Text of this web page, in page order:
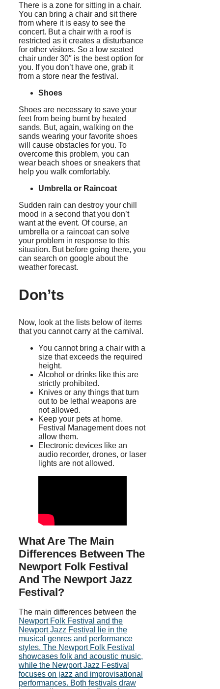
There is a zone for sitting in a chair.
You can bring a chair and sit there
from where it is easy to see the
concert. But a chair with a roof is
restricted as it creates a disturbance
for other visitors. So a low seated
chair under 30″ is the best option for
you. If you don’t have one, grab it
from a store near the festival.
Shoes
Shoes are necessary to save your
feet from being burnt by heated
sands. But, again, walking on the
sands wearing your favorite shoes
will cause obstacles for you. To
overcome this problem, you can
wear beach shoes or sneakers that
help you walk comfortably.
Umbrella or Raincoat
Sudden rain can destroy your chill
mood in a second that you don’t
want at the event. Of course, an
umbrella or a raincoat can solve
your problem in response to this
situation. But before going there, you
can search on google about the
weather forecast.
Don’ts
Now, look at the lists below of items
that you cannot carry at the carnival.
You cannot bring a chair with a
size that exceeds the required
height.
Alcohol or drinks like this are
strictly prohibited.
Knives or any things that turn
out to be lethal weapons are
not allowed.
Keep your pets at home.
Festival Management does not
allow them.
Electronic devices like an
audio recorder, drones, or laser
lights are not allowed.
What Are The Main
Differences Between The
Newport Folk Festival
And The Newport Jazz
Festival?
The main differences between the
Newport Folk Festival and the
Newport Jazz Festival lie in the
musical genres and performance
styles. The Newport Folk Festival
showcases folk and acoustic music,
while the Newport Jazz Festival
focuses on jazz and improvisational
performances. Both festivals draw